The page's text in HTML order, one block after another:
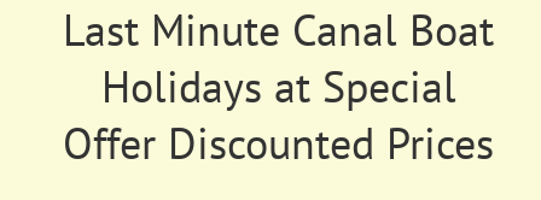
Last Minute Canal Boat
Holidays at Special
Offer Discounted Prices